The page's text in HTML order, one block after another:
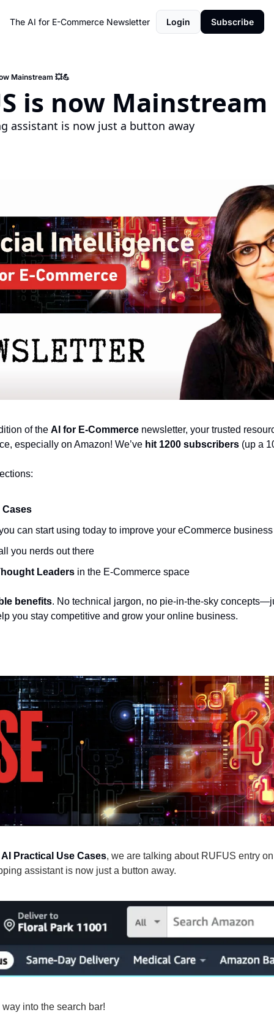
The AI for E-Commerce Newsletter Login Subscribe
Mainstream 💥💪
is now Mainstream
assistant is now just a button away
of the AI for E-Commerce newsletter, your trusted
especially on Amazon! We’ve hit 1200 subscribers (up a
Cases
can start using today to improve your eCommerce business
you nerds out there
Leaders in the E-Commerce space
benefits. No technical jargon, no pie-in-the-sky
you stay competitive and grow your online business.
AI Practical Use Cases, we are talking about RUFUS entry
assistant is now just a button away.
into the search bar!